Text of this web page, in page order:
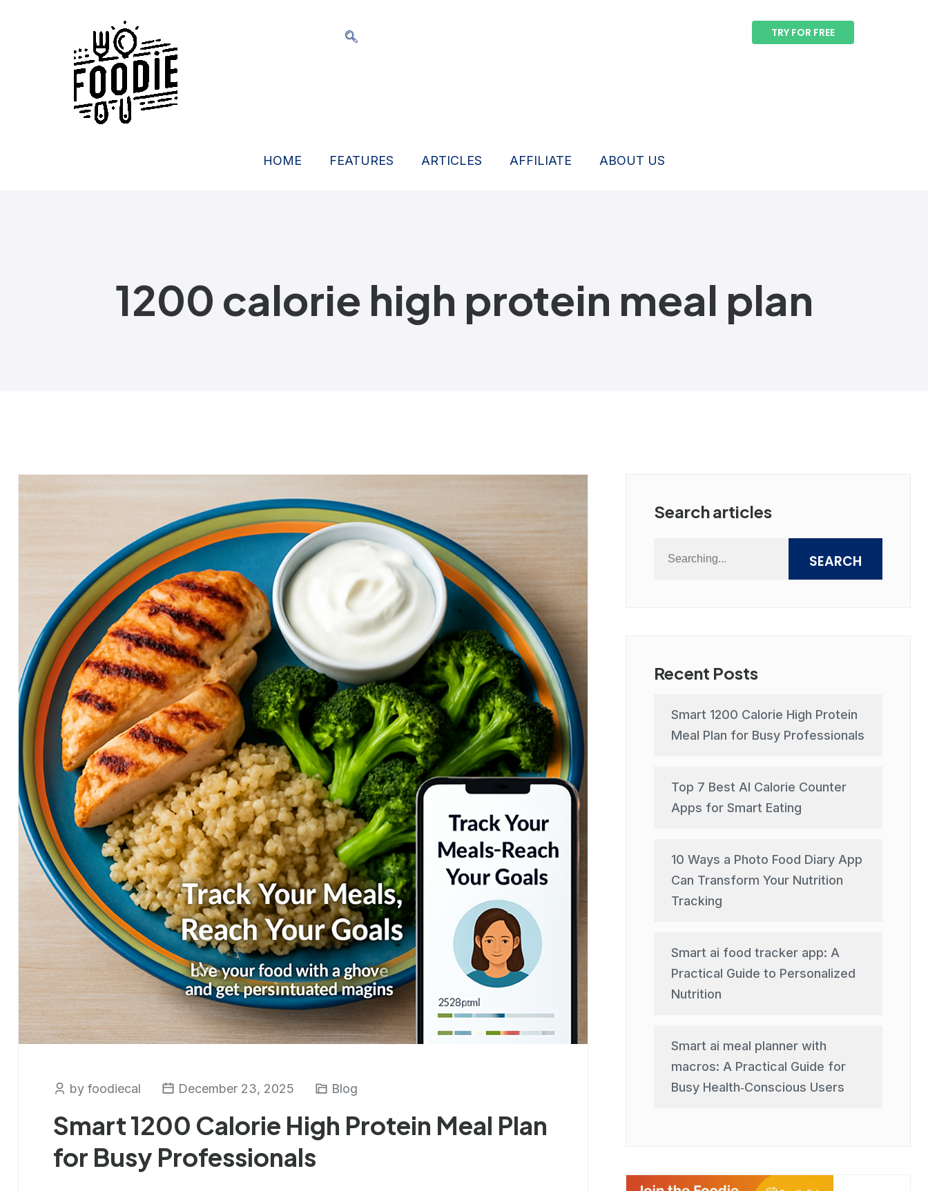
TRY FOR FREE
HOME FEATURES ARTICLES AFFILIATE ABOUT US
1200 calorie high protein meal plan
by foodiecal December 23, 2025 Blog
Smart 1200 Calorie High Protein Meal Plan
for Busy Professionals
Search articles
SEARCH
Recent Posts
Smart 1200 Calorie High Protein
Meal Plan for Busy Professionals
Top 7 Best AI Calorie Counter
Apps for Smart Eating
10 Ways a Photo Food Diary App
Can Transform Your Nutrition
Tracking
Smart ai food tracker app: A
Practical Guide to Personalized
Nutrition
Smart ai meal planner with
macros: A Practical Guide for
Busy Health‑Conscious Users